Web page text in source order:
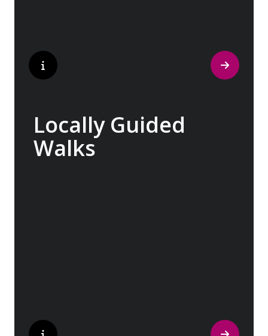
Locally Guided
Walks